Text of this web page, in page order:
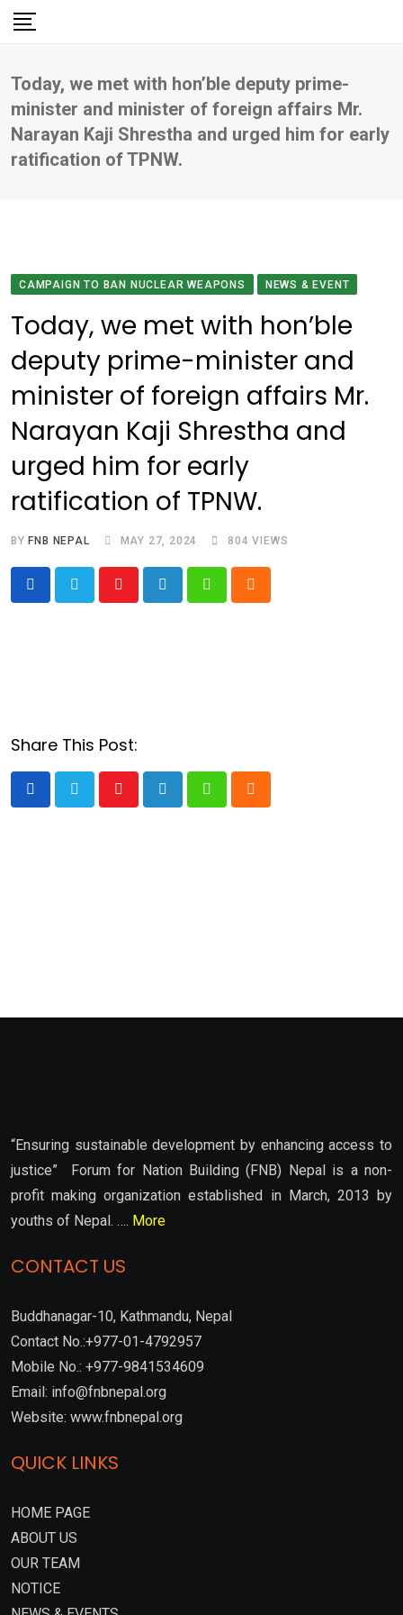
Skip
Today, we met with hon’ble deputy prime-
minister and minister of foreign affairs Mr.
Narayan Kaji Shrestha and urged him for early
ratification of TPNW.
CAMPAIGN TO BAN NUCLEAR WEAPONS NEWS & EVENT
Today, we met with hon’ble
deputy prime-minister and
minister of foreign affairs Mr.
Narayan Kaji Shrestha and
urged him for early
ratification of TPNW.
BY FNB NEPAL MAY 27, 2024 804 VIEWS
Share This Post:
“Ensuring sustainable development by enhancing access to
justice” Forum for Nation Building (FNB) Nepal is a non-
profit making organization established in March, 2013 by
youths of Nepal. …. More
CONTACT US
Buddhanagar-10, Kathmandu, Nepal
Contact No.:+977-01-4792957
Mobile No.: +977-9841534609
Email: info@fnbnepal.org
Website: www.fnbnepal.org
QUICK LINKS
HOME PAGE
ABOUT US
OUR TEAM
NOTICE